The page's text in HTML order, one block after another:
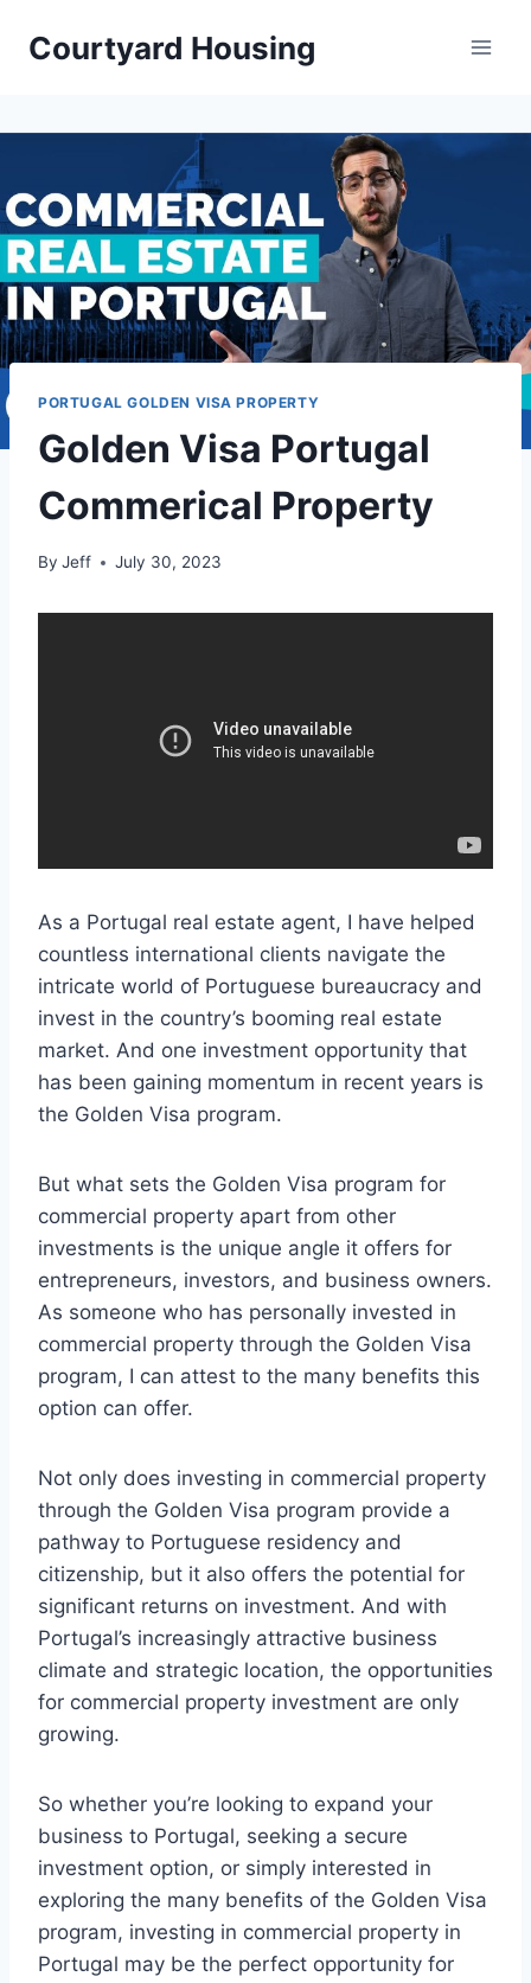
Courtyard Housing
PORTUGAL GOLDEN VISA PROPERTY
Golden Visa Portugal
Commerical Property
By Jeff July 30, 2023
As a Portugal real estate agent, I have helped
countless international clients navigate the
intricate world of Portuguese bureaucracy and
invest in the country’s booming real estate
market. And one investment opportunity that
has been gaining momentum in recent years is
the Golden Visa program.
But what sets the Golden Visa program for
commercial property apart from other
investments is the unique angle it offers for
entrepreneurs, investors, and business owners.
As someone who has personally invested in
commercial property through the Golden Visa
program, I can attest to the many benefits this
option can offer.
Not only does investing in commercial property
through the Golden Visa program provide a
pathway to Portuguese residency and
citizenship, but it also offers the potential for
significant returns on investment. And with
Portugal’s increasingly attractive business
climate and strategic location, the opportunities
for commercial property investment are only
growing.
So whether you’re looking to expand your
business to Portugal, seeking a secure
investment option, or simply interested in
exploring the many benefits of the Golden Visa
program, investing in commercial property in
Portugal may be the perfect opportunity for